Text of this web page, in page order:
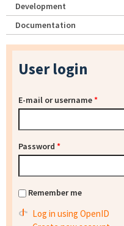
Development
Documentation
User login
E-mail or username*
Password *
Remember me
Log in using OpenID